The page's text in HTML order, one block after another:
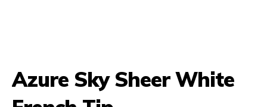
Azure Sky Sheer White